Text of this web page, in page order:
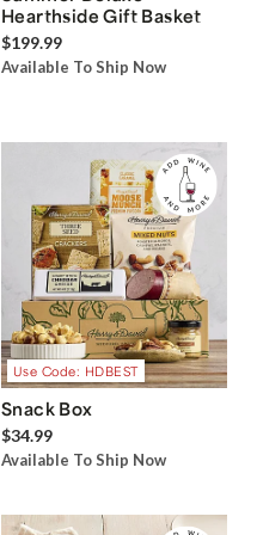
Hearthside Gift Basket
$199.99
Available To Ship Now
Use Code: HDBEST
Snack Box
$34.99
Available To Ship Now